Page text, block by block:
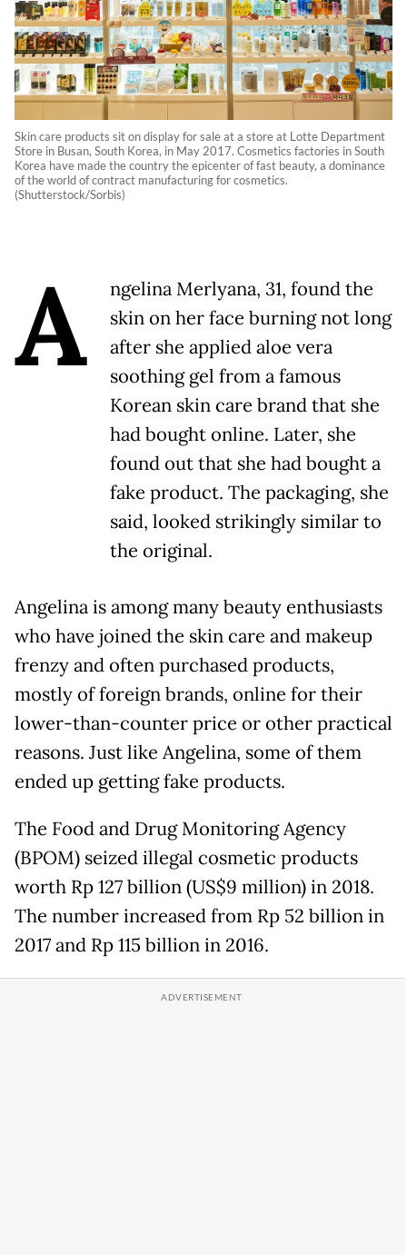
Skin care products sit on display for sale at a store at Lotte Department
Store in Busan, South Korea, in May 2017. Cosmetics factories in South
Korea have made the country the epicenter of fast beauty, a dominance
of the world of contract manufacturing for cosmetics.
(Shutterstock/Sorbis)
A
ngelina Merlyana, 31, found the
skin on her face burning not long
after she applied aloe vera
soothing gel from a famous
Korean skin care brand that she
had bought online. Later, she
found out that she had bought a
fake product. The packaging, she
said, looked strikingly similar to
the original.
Angelina is among many beauty enthusiasts
who have joined the skin care and makeup
frenzy and often purchased products,
mostly of foreign brands, online for their
lower-than-counter price or other practical
reasons. Just like Angelina, some of them
ended up getting fake products.
The Food and Drug Monitoring Agency
(BPOM) seized illegal cosmetic products
worth Rp 127 billion (US$9 million) in 2018.
The number increased from Rp 52 billion in
2017 and Rp 115 billion in 2016.